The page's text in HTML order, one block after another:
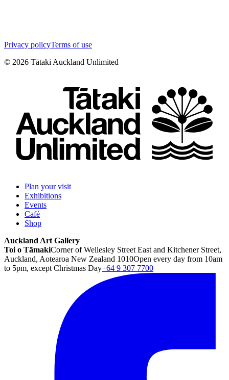
Privacy policyTerms of use
© 2026 Tātaki Auckland Unlimited
Plan your visit
Exhibitions
Events
Café
Shop
Auckland Art Gallery
Toi o TāmakiCorner of Wellesley Street East and Kitchener Street,
Auckland, Aotearoa New Zealand 1010Open every day from 10am
to 5pm, except Christmas Day+64 9 307 7700